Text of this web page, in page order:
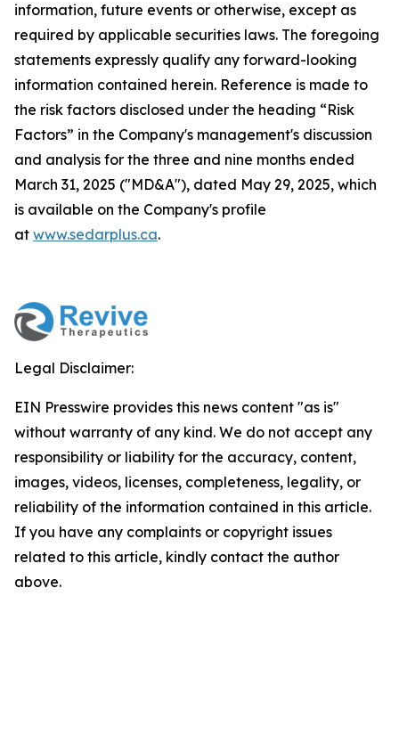
information, future events or otherwise, except as
required by applicable securities laws. The foregoing
statements expressly qualify any forward-looking
information contained herein. Reference is made to
the risk factors disclosed under the heading “Risk
Factors” in the Company's management's discussion
and analysis for the three and nine months ended
March 31, 2025 ("MD&A"), dated May 29, 2025, which
is available on the Company's profile
at www.sedarplus.ca.
Legal Disclaimer:
EIN Presswire provides this news content "as is"
without warranty of any kind. We do not accept any
responsibility or liability for the accuracy, content,
images, videos, licenses, completeness, legality, or
reliability of the information contained in this article.
If you have any complaints or copyright issues
related to this article, kindly contact the author
above.